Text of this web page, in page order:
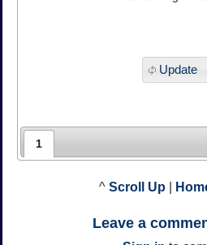
Update
1
^ Scroll Up
Leave a